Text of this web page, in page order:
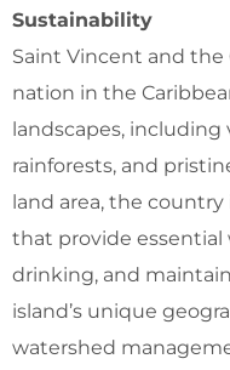
Sustainability
Saint Vincent and the
nation in the
landscapes,
rainforests, and
land area, the
that provide essential
drinking, and
island’s unique
watershed